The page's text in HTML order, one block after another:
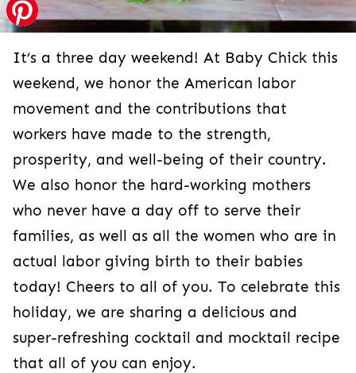
It’s a three day weekend! At Baby Chick this
weekend, we honor the American labor
movement and the contributions that
workers have made to the strength,
prosperity, and well-being of their country.
We also honor the hard-working mothers
who never have a day off to serve their
families, as well as all the women who are in
actual labor giving birth to their babies
today! Cheers to all of you. To celebrate this
holiday, we are sharing a delicious and
super-refreshing cocktail and mocktail recipe
that all of you can enjoy.